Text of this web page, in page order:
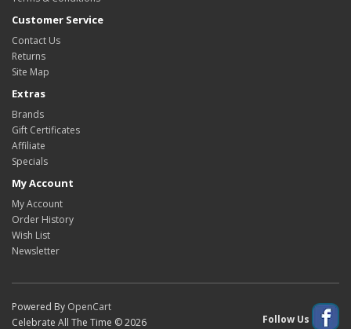
Customer Service
Contact Us
Returns
Site Map
Extras
Brands
Gift Certificates
Affiliate
Specials
My Account
My Account
Order History
Wish List
Newsletter
Powered By OpenCart
Celebrate All The Time © 2026
Follow Us